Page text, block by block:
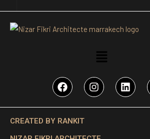
CREATED BY RANKIT